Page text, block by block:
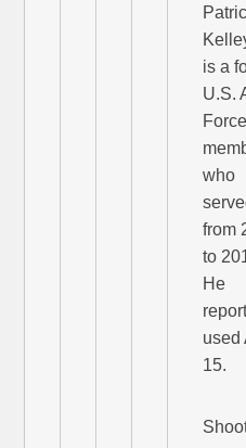
is a
U.S.
Force
who
from
to
He
used
15.